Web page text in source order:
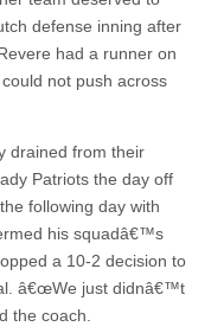
defense inning after
had a runner on
not push across
drained from their
Patriots the day off
following day with
his squadâ€™s
a 10-2 decision to
â€œWe just didnâ€™t
the coach.